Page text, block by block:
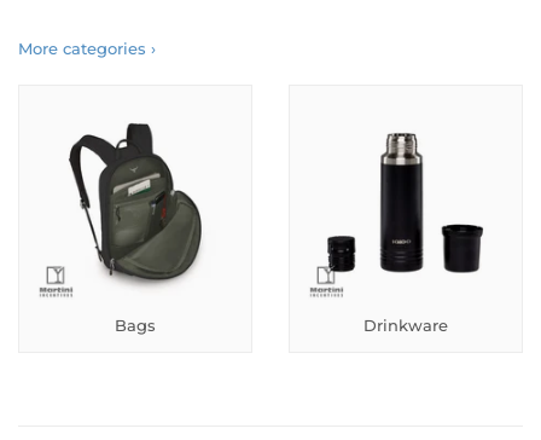
More categories ›
Bags Drinkware